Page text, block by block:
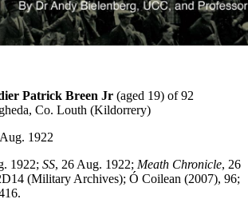
Patrick Breen Jr (aged 19) of 92
Co. Louth (Kildorrery)
1922
1922; SS, 26 Aug. 1922; Meath Chronicle, 26
(Military Archives); Ó Coilean (2007), 96;